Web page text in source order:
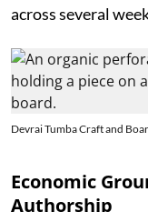
across several
Devrai Tumba Craft and
Economic
Authorship